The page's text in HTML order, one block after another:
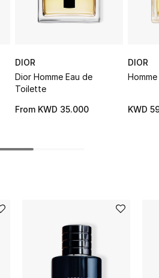
DIOR
Dior Homme Eau de
Toilette
From KWD 35.000
DIOR
KWD